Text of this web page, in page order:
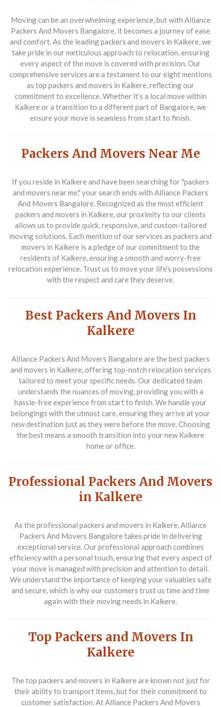
Moving can be an overwhelming experience, but with Alliance
Packers And Movers Bangalore, it becomes a journey of ease
and comfort. As the leadingpackers and movers in Kalkere, we
take pride in our meticulous approach to relocation, ensuring
every aspect of the move is covered with precision. Our
comprehensive services are a testament to our eight mentions
as top packers and movers in Kalkere, reflecting our
commitment to excellence. Whether it’s a local move within
Kalkere or a transition to a different part of Bangalore, we
ensure your move is seamless from start to finish.
Packers And Movers Near Me
If you reside in Kalkere and have been searching for "packers
and movers near me," your search ends with Alliance Packers
And Movers Bangalore. Recognized as the most efficient
packers and movers in Kalkere, our proximity to our clients
allows us to provide quick, responsive, and custom-tailored
moving solutions. Each mention of our services as packers and
movers in Kalkere is a pledge of our commitment to the
residents of Kalkere, ensuring a smooth and worry-free
relocation experience. Trust us to move your life’s possessions
with the respect and care they deserve.
Best Packers And Movers In
Kalkere
Alliance Packers And Movers Bangalore are the best packers
and movers in Kalkere, offering top-notch relocation services
tailored to meet your specific needs. Our dedicated team
understands the nuances of moving, providing you with a
hassle-free experience from start to finish. We handle your
belongings with the utmost care, ensuring they arrive at your
new destination just as they were before the move. Choosing
the best means a smooth transition into your new Kalkere
home or office.
Professional Packers And Movers
in Kalkere
As the professional packers and movers in Kalkere, Alliance
Packers And Movers Bangalore takes pride in delivering
exceptional service. Our professional approach combines
efficiency with a personal touch, ensuring that every aspect of
your move is managed with precision and attention to detail.
We understand the importance of keeping your valuables safe
and secure, which is why our customers trust us time and time
again with their moving needs in Kalkere.
Top Packers and Movers In
Kalkere
The top packers and movers in Kalkere are known not just for
their ability to transport items, but for their commitment to
customer satisfaction. At Alliance Packers And Movers